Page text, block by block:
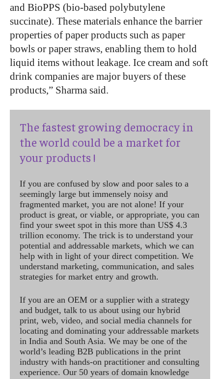
and BioPPS (bio-based polybutylene
succinate). These materials enhance the barrier
properties of paper products such as paper
bowls or paper straws, enabling them to hold
liquid items without leakage. Ice cream and soft
drink companies are major buyers of these
products,” Sharma said.
The fastest growing democracy in
the world could be a market for
your products !
If you are confused by slow and poor sales to a
seemingly large but immensely noisy and
fragmented market, you are not alone! If your
product is great, or viable, or appropriate, you can
find your sweet spot in this more than US$ 4.3
trillion economy. The trick is to understand your
potential and addressable markets, which we can
help with in light of your direct competition. We
understand marketing, communication, and sales
strategies for market entry and growth.
If you are an OEM or a supplier with a strategy
and budget, talk to us about using our hybrid
print, web, video, and social media channels for
locating and dominating your addressable markets
in India and South Asia. We may be one of the
world’s leading B2B publications in the print
industry with hands-on practitioner and consulting
experience. Our 50 years of domain knowledge